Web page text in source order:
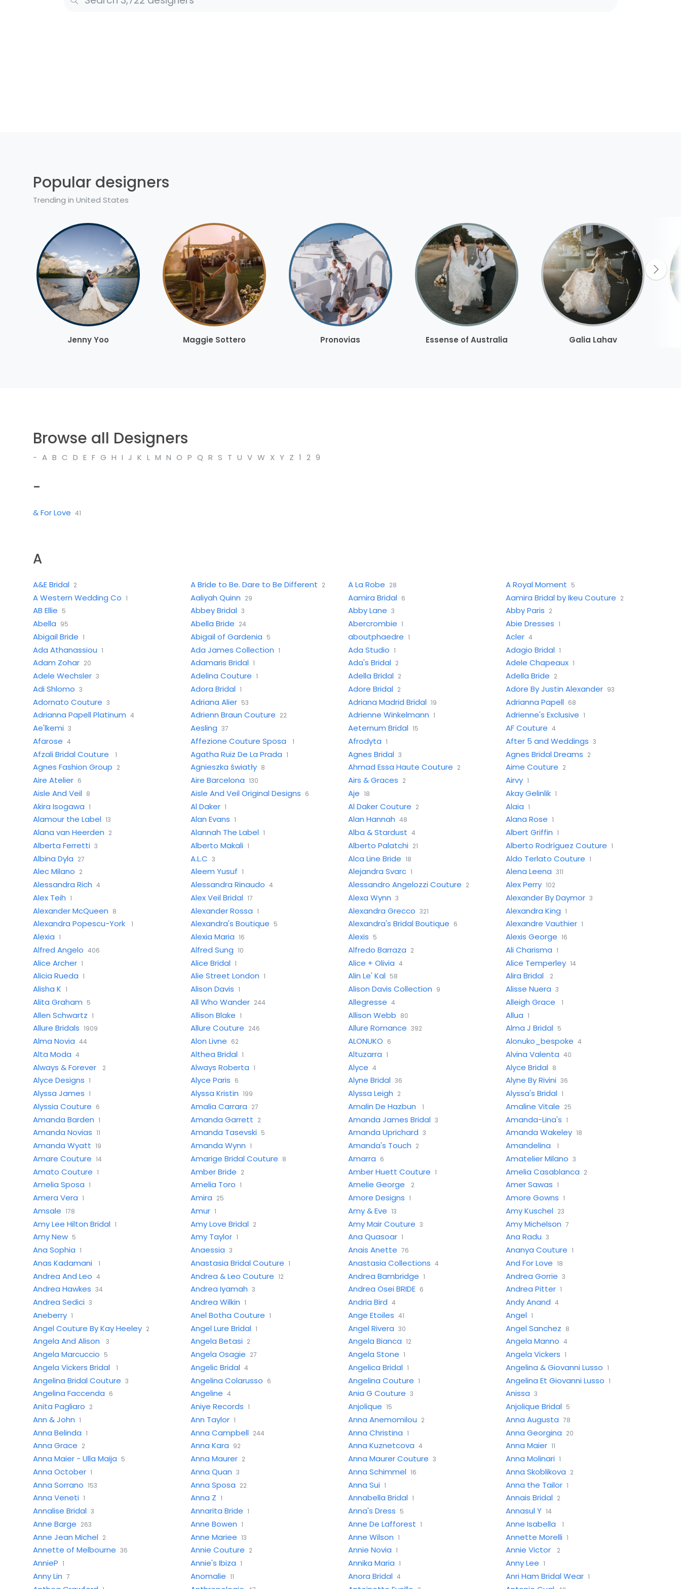
Popular designers
Trending in United States
Jenny Yoo Maggie Sottero Pronovias Essense of Australia Galia Lahav
Browse all Designers
- A B C D E F G H I J K L M N O P Q R S T U V W X Y Z 1 2 9
-
& For Love 41
A
A&E Bridal 2 A Bride to Be. Dare to Be Different 2 A La Robe 28 A Royal Moment 5
A Western Wedding Co 1 Aaliyah Quinn 29 Aamira Bridal 6 Aamira Bridal by Ikeu Couture 2
AB Ellie 5 Abbey Bridal 3 Abby Lane 3 Abby Paris 2
Abella 95 Abella Bride 24 Abercrombie 1 Abie Dresses 1
Abigail Bride 1 Abigail of Gardenia 5 aboutphaedre 1 Acler 4
Ada Athanassiou 1 Ada James Collection 1 Ada Studio 1 Adagio Bridal 1
Adam Zohar 20 Adamaris Bridal 1 Ada's Bridal 2 Adele Chapeaux 1
Adele Wechsler 3 Adelina Couture 1 Adella Bridal 2 Adella Bride 2
Adi Shlomo 3 Adora Bridal 1 Adore Bridal 2 Adore By Justin Alexander 93
Adornato Couture 3 Adriana Alier 53 Adriana Madrid Bridal 19 Adrianna Papell 68
Adrianna Papell Platinum 4 Adrienn Braun Couture 22 Adrienne Winkelmann 1 Adrienne's Exclusive 1
Ae'lkemi 3 Aesling 37 Aeternum Bridal 15 AF Couture 4
Afarose 4 Affezione Couture Sposa 1 Afrodyta 1 After 5 and Weddings 3
Afzali Bridal Couture 1 Agatha Ruiz De La Prada 1 Agnes Bridal 3 Agnes Bridal Dreams 2
Agnes Fashion Group 2 Agnieszka światły 8 Ahmad Essa Haute Couture 2 Aime Couture 2
Aire Atelier 6 Aire Barcelona 130 Airs & Graces 2 Airvy 1
Aisle And Veil 8 Aisle And Veil Original Designs 6 Aje 18 Akay Gelinlik 1
Akira Isogawa 1 Al Daker 1 Al Daker Couture 2 Alaia 1
Alamour the Label 13 Alan Evans 1 Alan Hannah 48 Alana Rose 1
Alana van Heerden 2 Alannah The Label 1 Alba & Stardust 4 Albert Griffin 1
Alberta Ferretti 3 Alberto Makali 1 Alberto Palatchi 21 Alberto Rodríguez Couture 1
Albina Dyla 27 A.L.C 3 Alca Line Bride 18 Aldo Terlato Couture 1
Alec Milano 2 Aleem Yusuf 1 Alejandra Svarc 1 Alena Leena 311
Alessandra Rich 4 Alessandra Rinaudo 4 Alessandro Angelozzi Couture 2 Alex Perry 102
Alex Teih 1 Alex Veil Bridal 17 Alexa Wynn 3 Alexander By Daymor 3
Alexander McQueen 8 Alexander Rossa 1 Alexandra Grecco 321 Alexandra King 1
Alexandra Popescu-York 1 Alexandra's Boutique 5 Alexandra's Bridal Boutique 6 Alexandre Vauthier 1
Alexia 1 Alexia Maria 16 Alexis 5 Alexis George 16
Alfred Angelo 406 Alfred Sung 10 Alfredo Barraza 2 Ali Charisma 1
Alice Archer 1 Alice Bridal 1 Alice + Olivia 4 Alice Temperley 14
Alicia Rueda 1 Alie Street London 1 Alin Le' Kal 58 Alira Bridal 2
Alisha K 1 Alison Davis 1 Alison Davis Collection 9 Alisse Nuera 3
Alita Graham 5 All Who Wander 244 Allegresse 4 Alleigh Grace 1
Allen Schwartz 1 Allison Blake 1 Allison Webb 80 Allua 1
Allure Bridals 1909 Allure Couture 246 Allure Romance 392 Alma J Bridal 5
Alma Novia 44 Alon Livne 62 ALONUKO 6 Alonuko_bespoke 4
Alta Moda 4 Althea Bridal 1 Altuzarra 1 Alvina Valenta 40
Always & Forever 2 Always Roberta 1 Alyce 4 Alyce Bridal 8
Alyce Designs 1 Alyce Paris 6 Alyne Bridal 36 Alyne By Rivini 36
Alyssa James 1 Alyssa Kristin 199 Alyssa Leigh 2 Alyssa's Bridal 1
Alyssia Couture 6 Amalia Carrara 27 Amalin De Hazbun 1 Amaline Vitale 25
Amanda Barden 1 Amanda Garrett 2 Amanda James Bridal 3 Amanda-Lina's 1
Amanda Novias 11 Amanda Tasevski 5 Amanda Uprichard 3 Amanda Wakeley 18
Amanda Wyatt 19 Amanda Wynn 1 Amanda's Touch 2 Amandelina 1
Amare Couture 14 Amarige Bridal Couture 8 Amarra 6 Amatelier Milano 3
Amato Couture 1 Amber Bride 2 Amber Huett Couture 1 Amelia Casablanca 2
Amelia Sposa 1 Amelia Toro 1 Amelie George 2 Amer Sawas 1
Amera Vera 1 Amira 25 Amore Designs 1 Amore Gowns 1
Amsale 178 Amur 1 Amy & Eve 13 Amy Kuschel 23
Amy Lee Hilton Bridal 1 Amy Love Bridal 2 Amy Mair Couture 3 Amy Michelson 7
Amy New 5 Amy Taylor 1 Ana Quasoar 1 Ana Radu 3
Ana Sophia 1 Anaessia 3 Anais Anette 76 Ananya Couture 1
Anas Kadamani 1 Anastasia Bridal Couture 1 Anastasia Collections 4 And For Love 18
Andrea And Leo 4 Andrea & Leo Couture 12 Andrea Bambridge 1 Andrea Gorrie 3
Andrea Hawkes 34 Andrea Iyamah 3 Andrea Osei BRIDE 6 Andrea Pitter 1
Andrea Sedici 3 Andrea Wilkin 1 Andria Bird 4 Andy Anand 4
Aneberry 1 Anel Botha Couture 1 Ange Etoiles 41 Angel 1
Angel Couture By Kay Heeley 2 Angel Lure Bridal 1 Angel Rivera 30 Angel Sanchez 8
Angela And Alison 3 Angela Betasi 2 Angela Bianca 12 Angela Manno 4
Angela Marcuccio 5 Angela Osagie 27 Angela Stone 1 Angela Vickers 1
Angela Vickers Bridal 1 Angelic Bridal 4 Angelica Bridal 1 Angelina & Giovanni Lusso 1
Angelina Bridal Couture 3 Angelina Colarusso 6 Angelina Couture 1 Angelina Et Giovanni Lusso 1
Angelina Faccenda 6 Angeline 4 Ania G Couture 3 Anissa 3
Anita Pagliaro 2 Aniye Records 1 Anjolique 15 Anjolique Bridal 5
Ann & John 1 Ann Taylor 1 Anna Anemomilou 2 Anna Augusta 78
Anna Belinda 1 Anna Campbell 244 Anna Christina 1 Anna Georgina 20
Anna Grace 2 Anna Kara 92 Anna Kuznetcova 4 Anna Maier 11
Anna Maier - Ulla Maija 5 Anna Maurer 2 Anna Maurer Couture 3 Anna Molinari 1
Anna October 1 Anna Quan 3 Anna Schimmel 16 Anna Skoblikova 2
Anna Sorrano 153 Anna Sposa 22 Anna Sui 1 Anna the Tailor 1
Anna Veneti 1 Anna Z 1 Annabella Bridal 1 Annais Bridal 2
Annalise Bridal 3 Annarita Bride 1 Anna's Dress 5 Annasul Y 14
Anne Barge 263 Anne Bowen 1 Anne De Lafforest 1 Anne Isabella 1
Anne Jean Michel 2 Anne Mariee 13 Anne Wilson 1 Annette Morelli 1
Annette of Melbourne 36 Annie Couture 2 Annie Novia 1 Annie Victor 2
AnnieP 1 Annie's Ibiza 1 Annika Maria 1 Anny Lee 1
Anny Lin 7 Anomalie 11 Anora Bridal 4 Anri Ham Bridal Wear 1